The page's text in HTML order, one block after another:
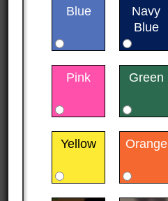
Blue
Navy
Blue
Pink Green
Yellow Orange